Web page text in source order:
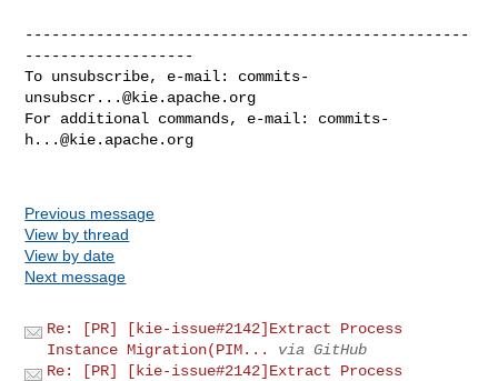
--------------------------------------------------
-------------------
To unsubscribe, e-mail: commits-
unsubscr...@kie.apache.org
For additional commands, e-mail: commits-
h...@kie.apache.org
Previous message
View by thread
View by date
Next message
Re: [PR] [kie-issue#2142]Extract Process
Instance Migration(PIM...
via GitHub
Re: [PR] [kie-issue#2142]Extract Process